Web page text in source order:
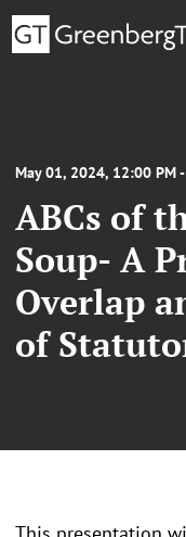
May 01, 2024, 12:00 PM
ABCs of
Soup- A
Overlap
of